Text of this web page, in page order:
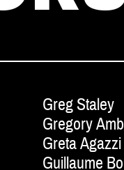
Greg Staley
Gregory
Greta Agazzi
Guillaume